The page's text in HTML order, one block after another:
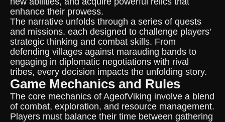
enhance their prowess.
The narrative unfolds through a series of quests
and missions, each designed to challenge players'
strategic thinking and combat skills. From
defending villages against marauding bands to
engaging in diplomatic negotiations with rival
tribes, every decision impacts the unfolding story.
Game Mechanics and Rules
The core mechanics of AgeofViking involve a blend
of combat, exploration, and resource management.
Players must balance their time between gathering